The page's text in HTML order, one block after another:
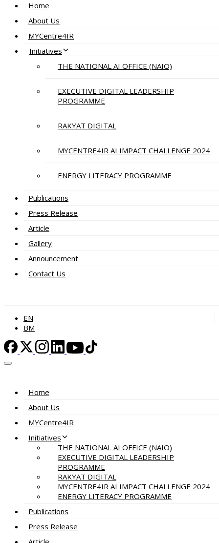
Home
About Us
MYCentre4IR
Initiatives
THE NATIONAL AI OFFICE (NAIO)
EXECUTIVE DIGITAL LEADERSHIP
PROGRAMME
RAKYAT DIGITAL
MYCENTRE4IR AI IMPACT CHALLENGE 2024
ENERGY LITERACY PROGRAMME
Publications
Press Release
Article
Gallery
Announcement
Contact Us
EN
BM
Home
About Us
MYCentre4IR
Initiatives
THE NATIONAL AI OFFICE (NAIO)
EXECUTIVE DIGITAL LEADERSHIP
PROGRAMME
RAKYAT DIGITAL
MYCENTRE4IR AI IMPACT CHALLENGE 2024
ENERGY LITERACY PROGRAMME
Publications
Press Release